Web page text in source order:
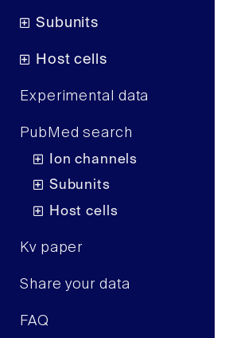
Subunits
Host cells
Experimental data
PubMed search
Ion channels
Subunits
Host cells
Kv paper
Share your data
FAQ